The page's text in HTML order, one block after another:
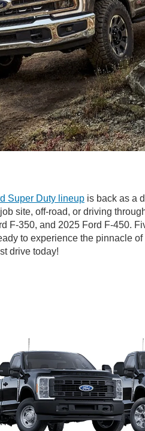
Super Duty lineup is back as a
job site, off-road, or driving
F-350, and 2025 Ford F-450.
to experience the pinnacle
drive today!